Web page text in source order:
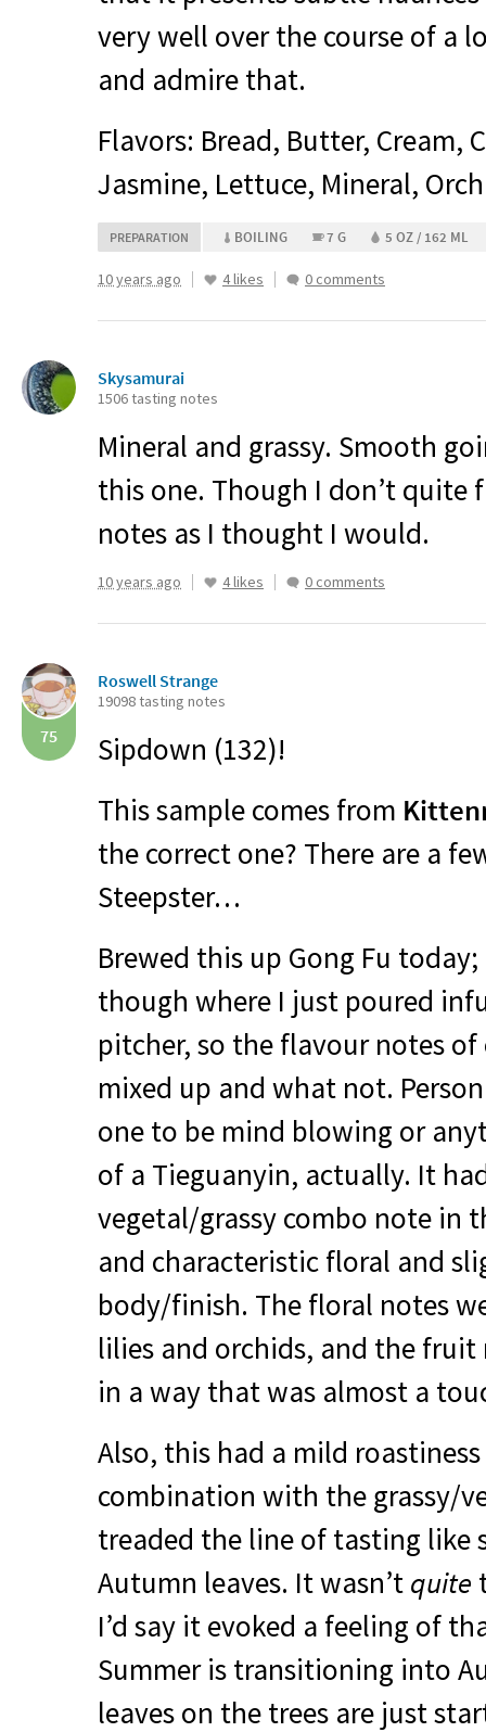
very well over the course of a
and admire that.
Flavors: Bread, Butter, Cream,
Jasmine, Lettuce, Mineral,
PREPARATION BOILING 7 G 5 OZ / 162 ML
10 years ago 4 likes 0 comments
Skysamurai
1506 tasting notes
Mineral and grassy. Smooth
this one. Though I don’t quite
notes as I thought I would.
10 years ago 4 likes 0 comments
75
Roswell Strange
19098 tasting notes
Sipdown (132)!
This sample comes from
the correct one? There are a
Steepster…
Brewed this up Gong Fu
though where I just poured
pitcher, so the flavour notes
mixed up and what not.
one to be mind blowing or
of a Tieguanyin, actually. It
vegetal/grassy combo note in
and characteristic floral and
body/finish. The floral notes
lilies and orchids, and the
in a way that was almost a
Also, this had a mild
combination with the grassy/
treaded the line of tasting like
Autumn leaves. It wasn’t quite
I’d say it evoked a feeling of
Summer is transitioning into
leaves on the trees are just